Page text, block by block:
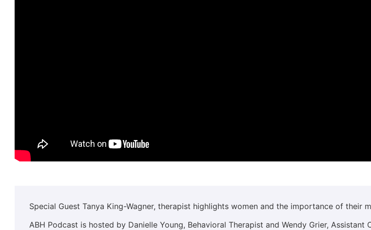
Special Guest Tanya King-Wagner, therapist highlights women and the importance of their
ABH Podcast is hosted by Danielle Young, Behavioral Therapist and Wendy Grier,